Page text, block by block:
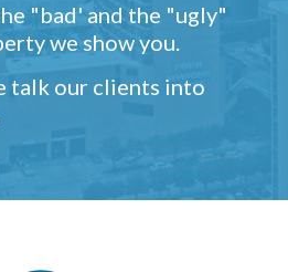
"bad' and the "ugly"
we show you.
talk our clients into